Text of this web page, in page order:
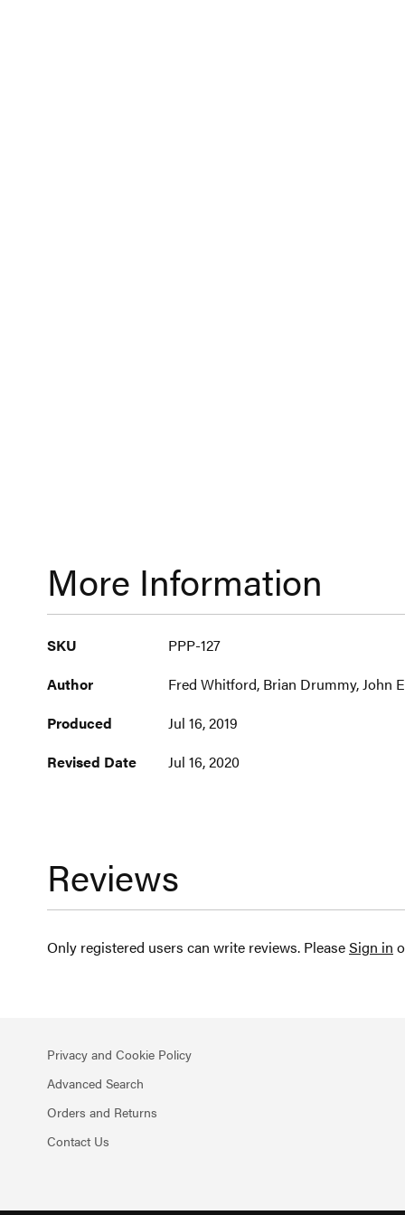
More Information
More
SKU
PPP-127
Author
Fred Whitford, Brian Drummy, John
Produced
Jul 16, 2019
Revised Date
Jul 16, 2020
Reviews
Only registered users can write reviews. PleaseSign in
Privacy and Cookie Policy
Advanced Search
Orders and Returns
Contact Us